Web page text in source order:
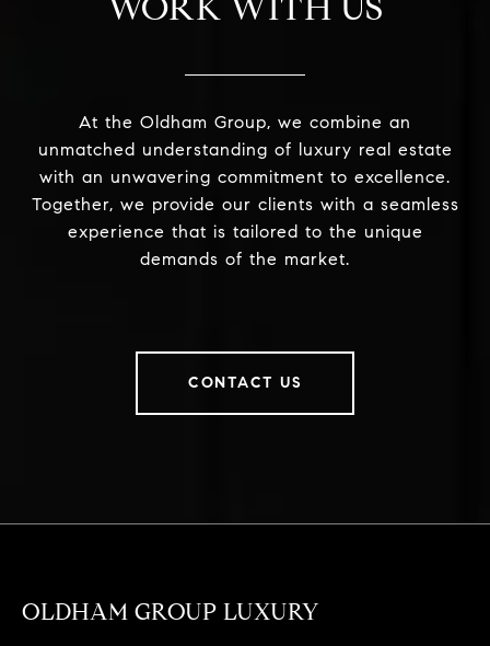
At the Oldham Group, we combine an
unmatched understanding of luxury real estate
with an unwavering commitment to excellence.
Together, we provide our clients with a seamless
experience that is tailored to the unique
demands of the market.
CONTACT US
OLDHAM GROUP LUXURY